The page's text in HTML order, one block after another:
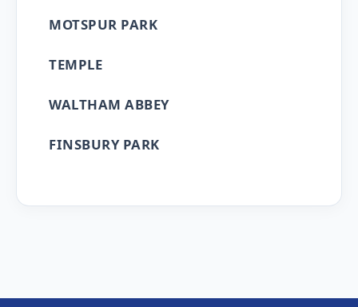
MOTSPUR PARK
TEMPLE
WALTHAM ABBEY
FINSBURY PARK